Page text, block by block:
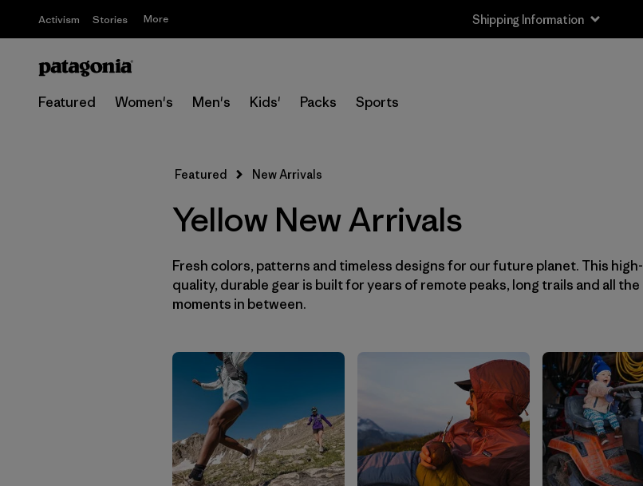
Activism Stories More Shipping Information
Featured Women's Men's Kids' Packs Sports
Featured New Arrivals
Yellow New Arrivals
Fresh colors, patterns and timeless designs for our future planet. This high-
quality, durable gear is built for years of remote peaks, long trails and all the
moments in between.